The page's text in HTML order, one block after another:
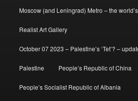
Moscow (and Leningrad) Metro – the
Realist Art Gallery
October 07 2023 – Palestine’s ‘Tet’? –
Palestine People’s Republic of China
People’s Socialist Republic of Albania